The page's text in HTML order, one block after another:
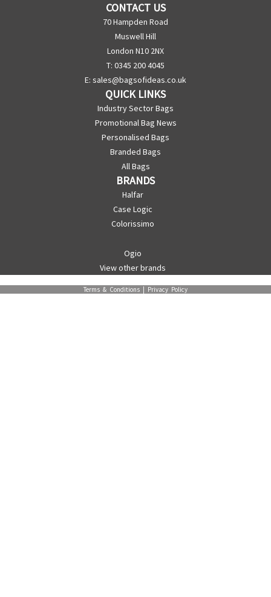
CONTACT US
70 Hampden Road
Muswell Hill
London N10 2NX
T: 0345 200 4045
E: sales@bagsofideas.co.uk
QUICK LINKS
Industry Sector Bags
Promotional Bag News
Personalised Bags
Branded Bags
All Bags
BRANDS
Halfar
Case Logic
Colorissimo
Ogio
View other brands
Terms & Conditions | Privacy Policy